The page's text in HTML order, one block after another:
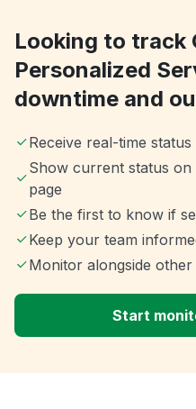
Looking to track
Personalized
downtime and
Receive real-time status
Show current status
page
Be the first to know if
Keep your team
Monitor alongside
Start